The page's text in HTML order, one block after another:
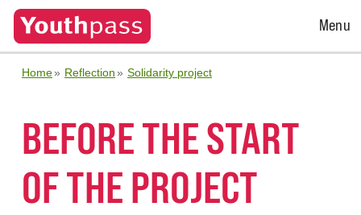
Open
Menu
Home Reflection Solidarity project
BEFORE THE START
OF THE PROJECT